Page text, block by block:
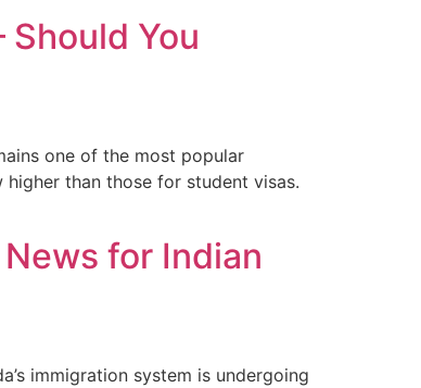
You
one of the most popular
than those for student visas.
for Indian
immigration system is undergoing